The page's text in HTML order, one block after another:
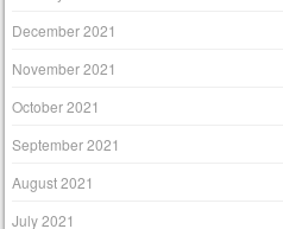
December 2021
November 2021
October 2021
September 2021
August 2021
July 2021